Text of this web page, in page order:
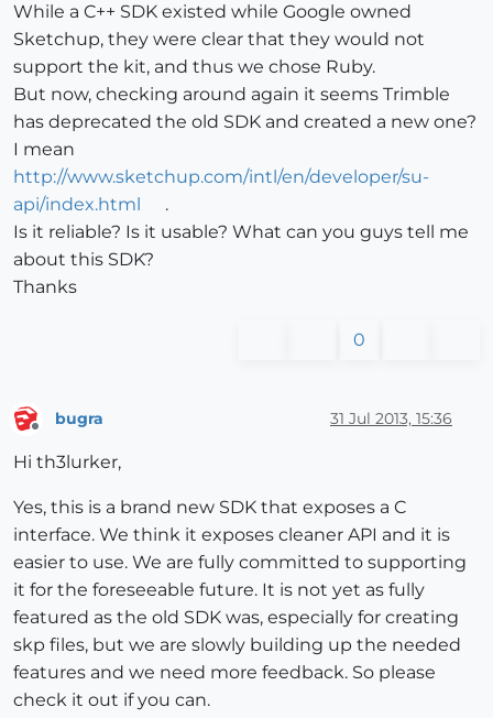
While a C++ SDK existed while Google owned
Sketchup, they were clear that they would not
support the kit, and thus we chose Ruby.
But now, checking around again it seems Trimble
has deprecated the old SDK and created a new one?
I mean
http://www.sketchup.com/intl/en/developer/su-
api/index.html
.
Is it reliable? Is it usable? What can you guys tell me
about this SDK?
Thanks
0
bugra 31 Jul 2013, 15:36
Hi th3lurker,
Yes, this is a brand new SDK that exposes a C
interface. We think it exposes cleaner API and it is
easier to use. We are fully committed to supporting
it for the foreseeable future. It is not yet as fully
featured as the old SDK was, especially for creating
skp files, but we are slowly building up the needed
features and we need more feedback. So please
check it out if you can.